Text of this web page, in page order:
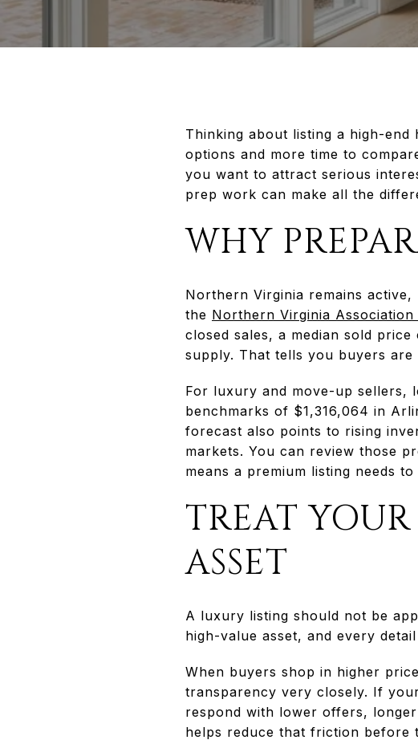
Thinking about listing a high-
options and more time to
you want to attract serious
prep work can make all the
WHY
Northern Virginia remains
the Northern Virginia
closed sales, a median sold
supply. That tells you buyers
For luxury and move-up sellers,
benchmarks of $1,316,064 in
forecast also points to rising
markets. You can review those
means a premium listing needs
TREAT
ASSET
A luxury listing should not be
high-value asset, and every
When buyers shop in higher
transparency very closely. If
respond with lower offers,
helps reduce that friction before